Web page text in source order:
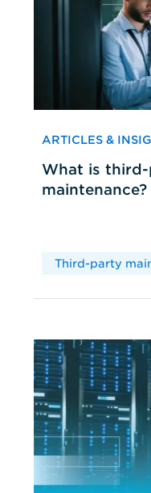
ARTICLES &
What is
maintenance?
Third-party